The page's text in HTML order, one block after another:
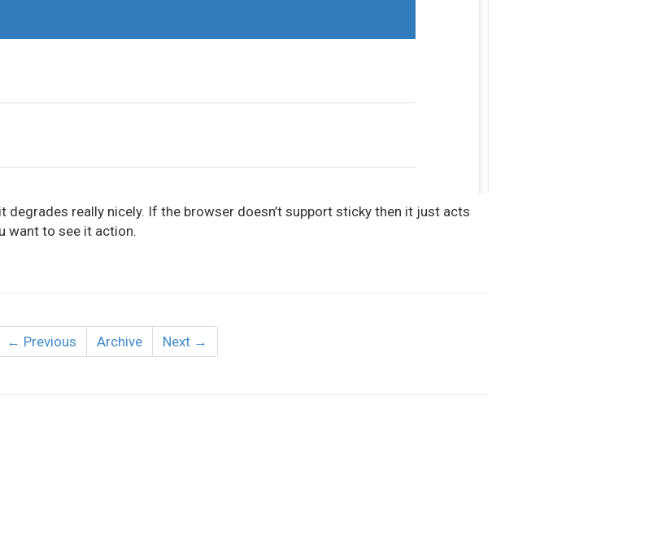
really nicely. If the browser doesn’t support sticky then it just acts
want to see it action.
← Previous Archive Next →